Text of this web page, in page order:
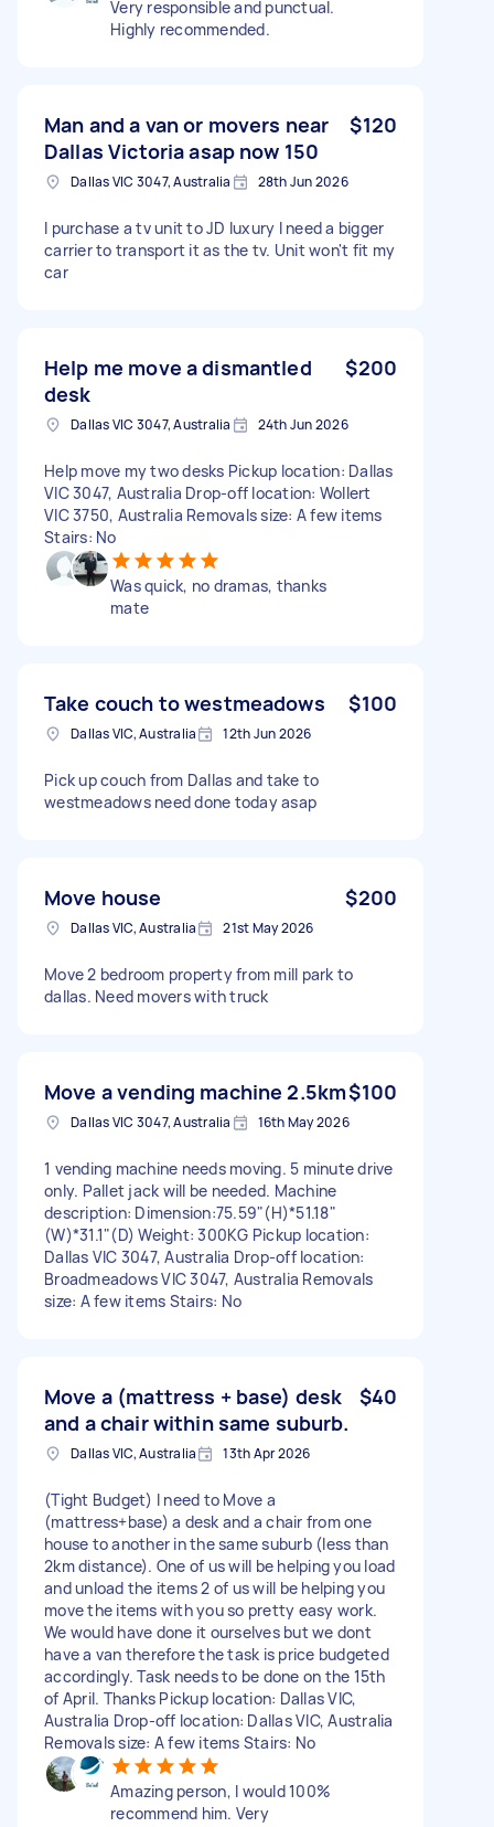
Very responsible and punctual.
Highly recommended.
Man and a van or movers near
Dallas Victoria asap now 150
$120
Dallas VIC 3047, Australia 28th Jun 2026
I purchase a tv unit to JD luxury I need a bigger
carrier to transport it as the tv. Unit won't fit my
car
Help me move a dismantled
desk
$200
Dallas VIC 3047, Australia 24th Jun 2026
Help move my two desks Pickup location: Dallas
VIC 3047, Australia Drop-off location: Wollert
VIC 3750, Australia Removals size: A few items
Stairs: No
Was quick, no dramas, thanks
mate
Take couch to westmeadows $100
Dallas VIC, Australia 12th Jun 2026
Pick up couch from Dallas and take to
westmeadows need done today asap
Move house $200
Dallas VIC, Australia 21st May 2026
Move 2 bedroom property from mill park to
dallas. Need movers with truck
Move a vending machine 2.5km$100
Dallas VIC 3047, Australia 16th May 2026
1 vending machine needs moving. 5 minute drive
only. Pallet jack will be needed. Machine
description: Dimension:75.59"(H)*51.18"
(W)*31.1"(D) Weight: 300KG Pickup location:
Dallas VIC 3047, Australia Drop-off location:
Broadmeadows VIC 3047, Australia Removals
size: A few items Stairs: No
Move a (mattress + base) desk
and a chair within same suburb.
$40
Dallas VIC, Australia 13th Apr 2026
(Tight Budget) I need to Move a
(mattress+base) a desk and a chair from one
house to another in the same suburb (less than
2km distance). One of us will be helping you load
and unload the items 2 of us will be helping you
move the items with you so pretty easy work.
We would have done it ourselves but we dont
have a van therefore the task is price budgeted
accordingly. Task needs to be done on the 15th
of April. Thanks Pickup location: Dallas VIC,
Australia Drop-off location: Dallas VIC, Australia
Removals size: A few items Stairs: No
Amazing person, I would 100%
recommend him. Very